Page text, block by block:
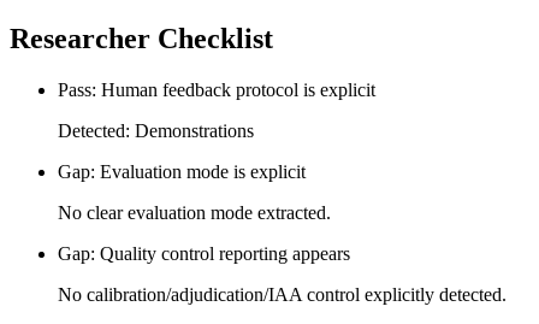
Researcher Checklist
Pass: Human feedback protocol is explicit
Detected: Demonstrations
Gap: Evaluation mode is explicit
No clear evaluation mode extracted.
Gap: Quality control reporting appears
No calibration/adjudication/IAA control explicitly detected.